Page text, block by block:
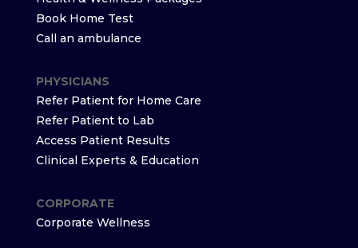
Book Home Test
Call an ambulance
PHYSICIANS
Refer Patient for Home Care
Refer Patient to Lab
Access Patient Results
Clinical Experts & Education
CORPORATE
Corporate Wellness